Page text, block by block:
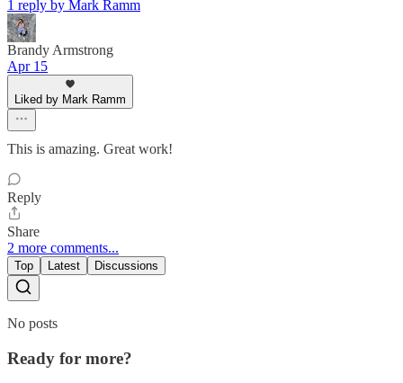
1 reply by Mark Ramm
Brandy Armstrong
Apr 15
Liked by Mark Ramm
This is amazing. Great work!
Reply
Share
2 more comments...
Top Latest Discussions
No posts
Ready for more?